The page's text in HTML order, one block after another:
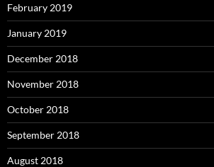
February 2019
January 2019
December 2018
November 2018
October 2018
September 2018
August 2018